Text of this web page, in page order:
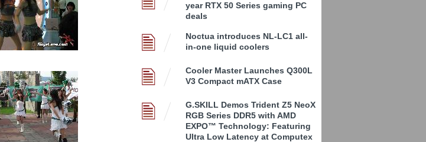
year RTX 50 Series gaming PC
deals
Noctua introduces NL-LC1 all-
in-one liquid coolers
Cooler Master Launches Q300L
V3 Compact mATX Case
G.SKILL Demos Trident Z5 NeoX
RGB Series DDR5 with AMD
EXPO™ Technology: Featuring
Ultra Low Latency at Computex